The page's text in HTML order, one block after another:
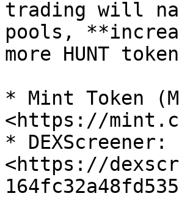
trading will
pools,
more HUNT
* Mint Token
<https://
* DEXScreener:
<https://